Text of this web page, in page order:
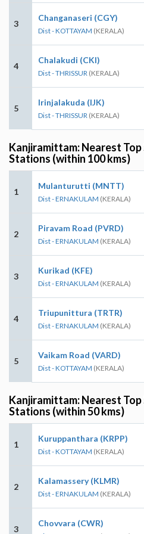
3
Changanaseri (CGY)
Dist - KOTTAYAM (KERALA)
4
Chalakudi (CKI)
Dist - THRISSUR (KERALA)
5
Irinjalakuda (IJK)
Dist - THRISSUR (KERALA)
Kanjiramittam: Nearest Top
Stations (within 100 kms)
1
Mulanturutti (MNTT)
Dist - ERNAKULAM (KERALA)
2
Piravam Road (PVRD)
Dist - ERNAKULAM (KERALA)
3
Kurikad (KFE)
Dist - ERNAKULAM (KERALA)
4
Triupunittura (TRTR)
Dist - ERNAKULAM (KERALA)
5
Vaikam Road (VARD)
Dist - KOTTAYAM (KERALA)
Kanjiramittam: Nearest Top
Stations (within 50 kms)
1
Kuruppanthara (KRPP)
Dist - KOTTAYAM (KERALA)
2
Kalamassery (KLMR)
Dist - ERNAKULAM (KERALA)
3
Chovvara (CWR)